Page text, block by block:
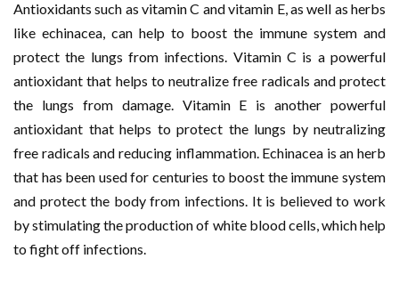
Antioxidants such as vitamin C and vitamin E, as well as herbs
like echinacea, can help to boost the immune system and
protect the lungs from infections. Vitamin C is a powerful
antioxidant that helps to neutralize free radicals and protect
the lungs from damage. Vitamin E is another powerful
antioxidant that helps to protect the lungs by neutralizing
free radicals and reducing inflammation. Echinacea is an herb
that has been used for centuries to boost the immune system
and protect the body from infections. It is believed to work
by stimulating the production of white blood cells, which help
to fight off infections.